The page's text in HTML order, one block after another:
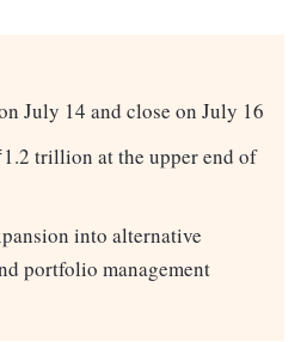
July 14 and close on July 16
trillion at the upper end of
into alternative
portfolio management